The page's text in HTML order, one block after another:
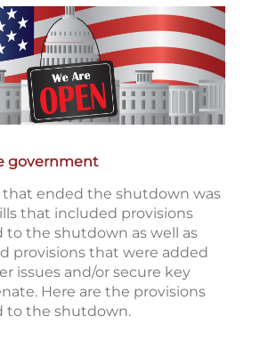
government
that ended the shutdown was
that included provisions
to the shutdown as well as
provisions that were added
issues and/or secure key
Here are the provisions
to the shutdown.